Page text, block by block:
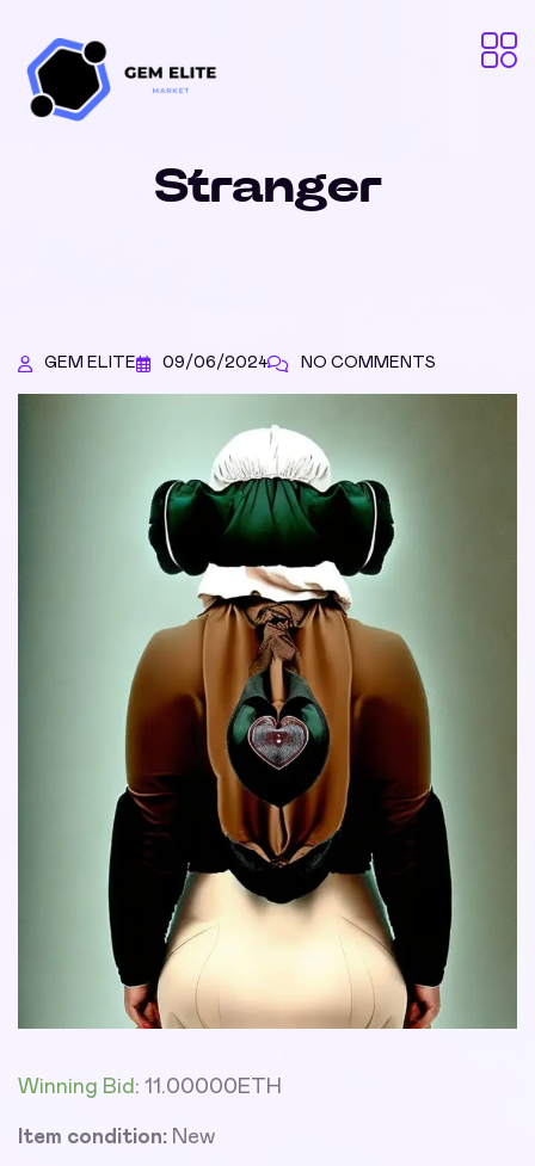
Stranger
GEM ELITE 09/06/2024 NO COMMENTS
Winning Bid : 11.00000ETH
Item condition: New